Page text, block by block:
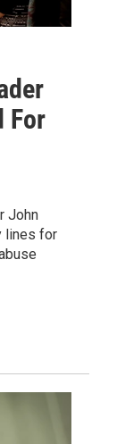
For
John
lines for